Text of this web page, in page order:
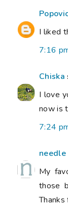
I liked
7:16
Chiska
I love
now is
7:24
My
those